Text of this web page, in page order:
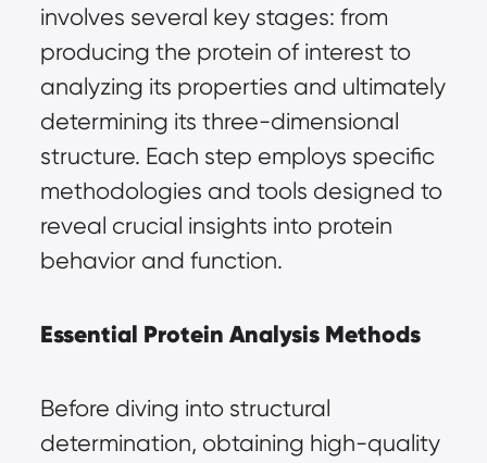
involves several key stages: from
producing the protein of interest to
analyzing its properties and ultimately
determining its three-dimensional
structure. Each step employs specific
methodologies and tools designed to
reveal crucial insights into protein
behavior and function.
Essential Protein Analysis Methods
Before diving into structural
determination, obtaining high-quality